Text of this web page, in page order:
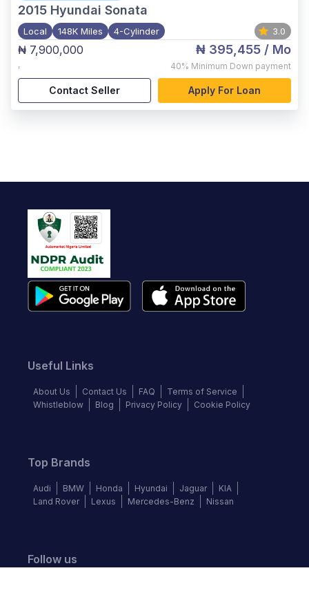
2015 Hyundai Sonata
Local 148K Miles 4-Cylinder 3.0
₦ 7,900,000
,
₦ 395,455 / Mo
40% Minimum Down payment
Contact Seller Apply For Loan
Useful Links
About Us Contact Us FAQ
Terms of Service
Whistleblow
Blog Privacy Policy Cookie Policy
Top Brands
Audi BMW Honda Hyundai Jaguar
KIA
Land Rover
Lexus Mercedes-Benz Nissan
Follow us